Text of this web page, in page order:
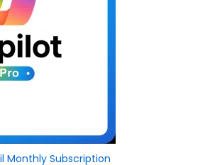
Monthly Subscription